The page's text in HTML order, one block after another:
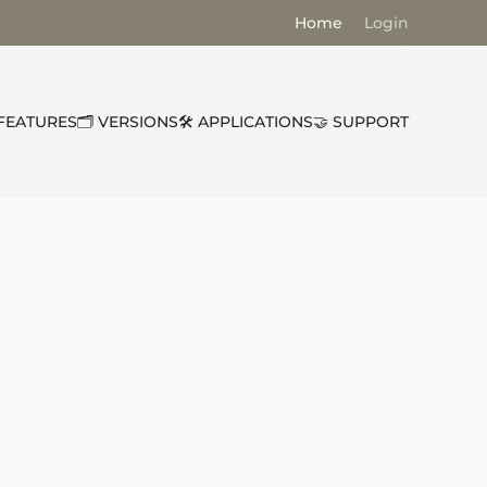
Home Login
🗂️ VERSIONS🛠️ APPLICATIONS🤝 SUPPORT